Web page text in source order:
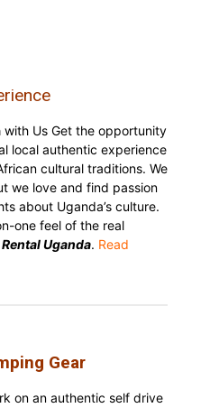
with Us Get the opportunity
local authentic experience
cultural traditions. We
we love and find passion
about Uganda’s culture.
one feel of the real
Uganda. Read
Gear
on an authentic self drive